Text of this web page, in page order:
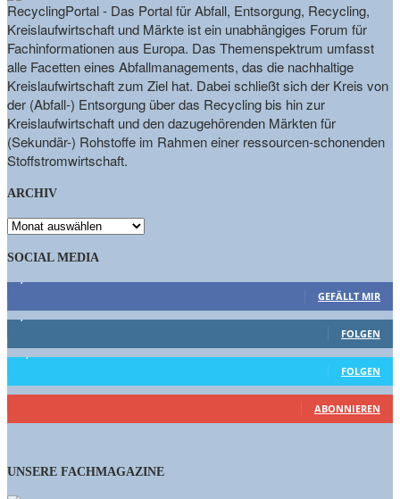
RecyclingPortal - Das Portal für Abfall, Entsorgung, Recycling,
Kreislaufwirtschaft und Märkte ist ein unabhängiges Forum für
Fachinformationen aus Europa. Das Themenspektrum umfasst
alle Facetten eines Abfallmanagements, das die nachhaltige
Kreislaufwirtschaft zum Ziel hat. Dabei schließt sich der Kreis von
der (Abfall-) Entsorgung über das Recycling bis hin zur
Kreislaufwirtschaft und den dazugehörenden Märkten für
(Sekundär-) Rohstoffe im Rahmen einer ressourcen-schonenden
Stoffstromwirtschaft.
ARCHIV
ARCHIV
SOCIAL MEDIA
GEFÄLLT MIR
1,662 Follower
FOLGEN
15,658 Follower
FOLGEN
460 Abonnenten
ABONNIEREN
UNSERE FACHMAGAZINE